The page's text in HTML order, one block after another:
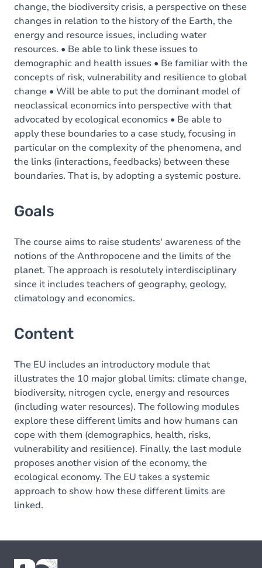
change, the biodiversity crisis, a perspective on these
changes in relation to the history of the Earth, the
energy and resource issues, including water
resources. • Be able to link these issues to
demographic and health issues • Be familiar with the
concepts of risk, vulnerability and resilience to global
change • Will be able to put the dominant model of
neoclassical economics into perspective with that
advocated by ecological economics • Be able to
apply these boundaries to a case study, focusing in
particular on the complexity of the phenomena, and
the links (interactions, feedbacks) between these
boundaries. That is, by adopting a systemic posture.
Goals
The course aims to raise students' awareness of the
notions of the Anthropocene and the limits of the
planet. The approach is resolutely interdisciplinary
since it includes teachers of geography, geology,
climatology and economics.
Content
The EU includes an introductory module that
illustrates the 10 major global limits: climate change,
biodiversity, nitrogen cycle, energy and resources
(including water resources). The following modules
explore these different limits and how humans can
cope with them (demographics, health, risks,
vulnerability and resilience). Finally, the last module
proposes another vision of the economy, the
ecological economy. The EU takes a systemic
approach to show how these different limits are
linked.